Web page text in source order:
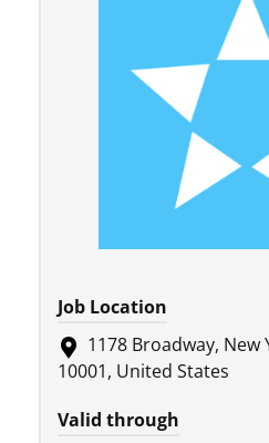
Job Location
1178 Broadway, New
10001, United States
Valid through